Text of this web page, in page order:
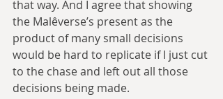
that way. And I agree that showing
the Malêverse’s present as the
product of many small decisions
would be hard to replicate if I just cut
to the chase and left out all those
decisions being made.